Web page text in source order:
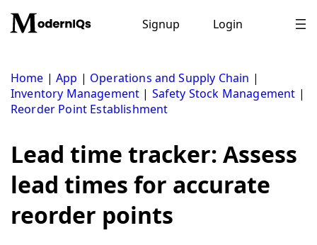
content
Signup Login
Home |App | Operations and Supply Chain |
Inventory Management | Safety Stock Management |
Reorder Point Establishment
Lead time tracker: Assess
lead times for accurate
reorder points